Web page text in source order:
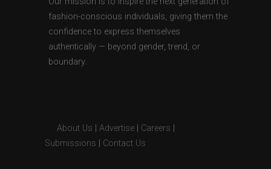
fashion-conscious individuals, giving them the
confidence to express themselves
authentically — beyond gender, trend, or
boundary.
About Us Advertise Careers
Submissions
Contact Us